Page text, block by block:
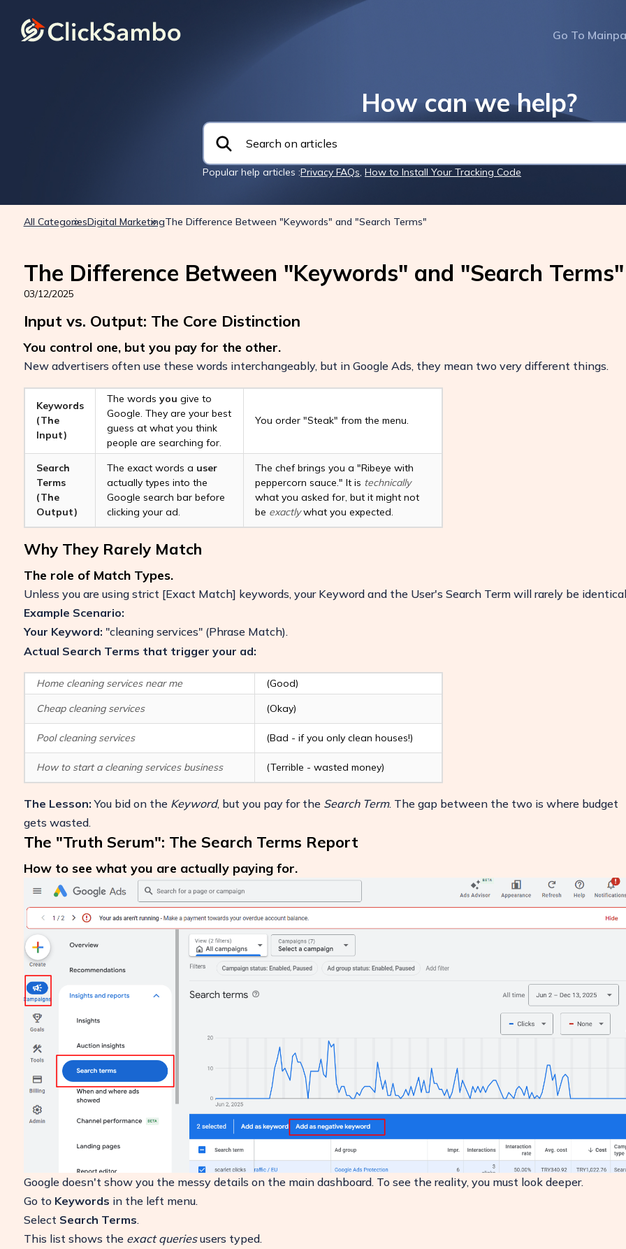
Go To
How can we help?
Popular help articles :Privacy FAQs, How to Install Your Tracking Code
All CategoriesDigital MarketingThe Difference Between "Keywords" and "Search Terms"
The Difference Between "Keywords" and "Search Terms"
03/12/2025
Input vs. Output: The Core Distinction
You control one, but you pay for the other.
New advertisers often use these words interchangeably, but in Google Ads, they mean two very different things.
Keywords
(The
Input)
The words you give to
Google. They are your best
guess at what you think
people are searching for.
You order "Steak" from the menu.
Search
Terms
(The
Output)
The exact words a user
actually types into the
Google search bar before
clicking your ad.
The chef brings you a "Ribeye with
peppercorn sauce." It is technically
what you asked for, but it might not
be exactlywhat you expected.
Why They Rarely Match
The role of Match Types.
Unless you are using strict [Exact Match] keywords, your Keyword and the User's Search Term will rarely be
Example Scenario:
Your Keyword: "cleaning services"(Phrase Match).
Actual Search Terms that trigger your ad:
Home cleaning services near me
(Good)
Cheap cleaning services
(Okay)
Pool cleaning services (Bad - if you only clean houses!)
How to start a cleaning services business (Terrible - wasted money)
The Lesson: You bid on the Keyword, but you pay for the Search Term. The gap between the two is where budget
gets wasted.
The "Truth Serum": The Search Terms Report
How to see what you are actually paying for.
Google doesn't show you the messy details on the main dashboard. To see the reality, you must look deeper.
Go to Keywords in the left menu.
Select Search Terms.
This list shows the exact queriesusers typed.
Protect your marketing budget and increase
revenue with ClickSambo